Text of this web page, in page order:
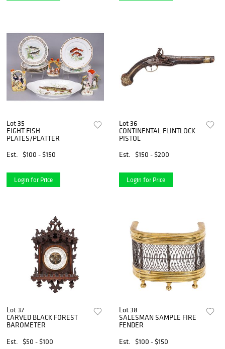
Lot 35
EIGHT FISH
PLATES/PLATTER
Est.
$100 - $150
Login for Price
Lot 36
CONTINENTAL FLINTLOCK
PISTOL
Est.
$150 - $200
Login for Price
Lot 37
CARVED BLACK FOREST
BAROMETER
Est.
$50 - $100
Lot 38
SALESMAN SAMPLE FIRE
FENDER
Est.
$100 - $150